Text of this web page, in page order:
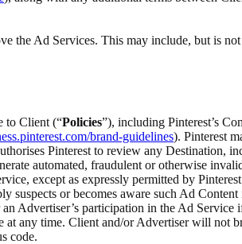
the Ad Services. This may include, but is
to Client (“Policies”), including Pinterest’s
brand-guidelines). Pinterest
Pinterest to review any Destination,
automated, fraudulent or otherwise
except as expressly permitted by
or becomes aware such Ad
Advertiser’s participation in the Ad
any time. Client and/or Advertiser will not
code.